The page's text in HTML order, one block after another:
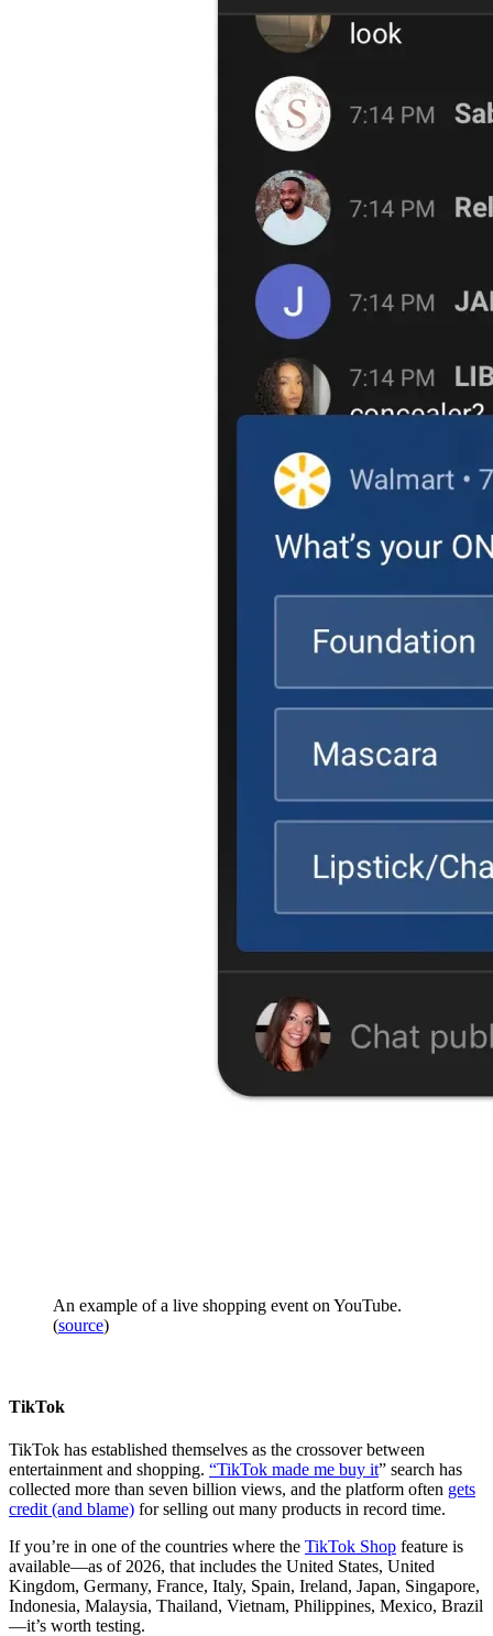
An example of a live shopping event on YouTube.
(source)
TikTok
TikTok has established themselves as the crossover between
entertainment and shopping. “TikTok made me buy it” search has
collected more than seven billion views, and the platform often gets
credit (and blame) for selling out many products in record time.
If you’re in one of the countries where the TikTok Shop feature is
available—as of 2026, that includes the United States, United
Kingdom, Germany, France, Italy, Spain, Ireland, Japan, Singapore,
Indonesia, Malaysia, Thailand, Vietnam, Philippines, Mexico, Brazil
—it’s worth testing.